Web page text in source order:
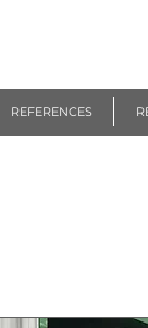
REFERENCES